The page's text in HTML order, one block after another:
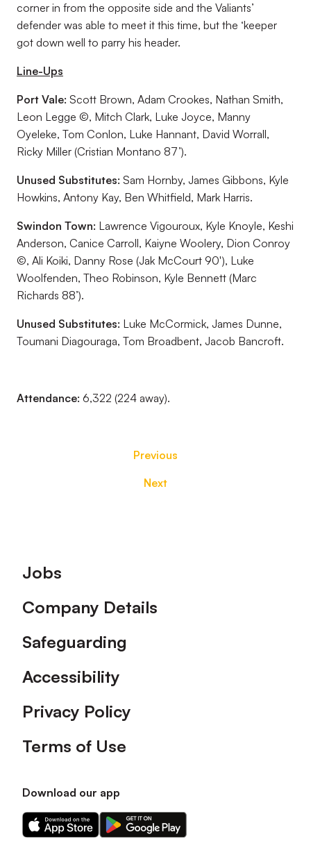
corner in from the opposite side and the Valiants’
defender was able to meet it this time, but the ‘keeper
got down well to parry his header.
Line-Ups
Port Vale: Scott Brown, Adam Crookes, Nathan Smith,
Leon Legge ©, Mitch Clark, Luke Joyce, Manny
Oyeleke, Tom Conlon, Luke Hannant, David Worrall,
Ricky Miller (Cristian Montano 87’).
Unused Substitutes: Sam Hornby, James Gibbons, Kyle
Howkins, Antony Kay, Ben Whitfield, Mark Harris.
Swindon Town: Lawrence Vigouroux, Kyle Knoyle, Keshi
Anderson, Canice Carroll, Kaiyne Woolery, Dion Conroy
©, Ali Koiki, Danny Rose (Jak McCourt 90'), Luke
Woolfenden, Theo Robinson, Kyle Bennett (Marc
Richards 88’).
Unused Substitutes: Luke McCormick, James Dunne,
Toumani Diagouraga, Tom Broadbent, Jacob Bancroft.
Attendance: 6,322 (224 away).
Previous
Next
Footer
Jobs
Company Details
Safeguarding
Accessibility
Privacy Policy
Terms of Use
Download our app
Download
our
Download
our